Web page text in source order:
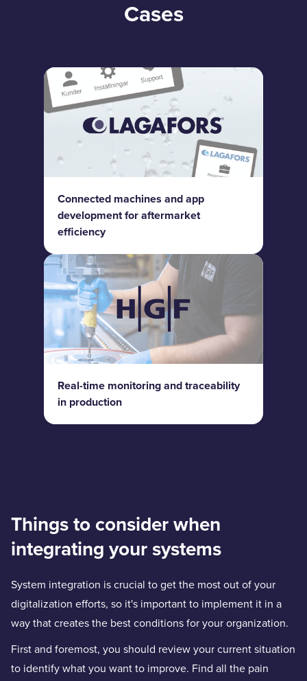
Cases
Connected machines and app
development for aftermarket
efficiency
Real-time monitoring and traceability
in production
Things to consider when
integrating your systems
System integration is crucial to get the most out of your
digitalization efforts, so it's important to implement it in a
way that creates the best conditions for your organization.
First and foremost, you should review your current situation
to identify what you want to improve. Find all the pain